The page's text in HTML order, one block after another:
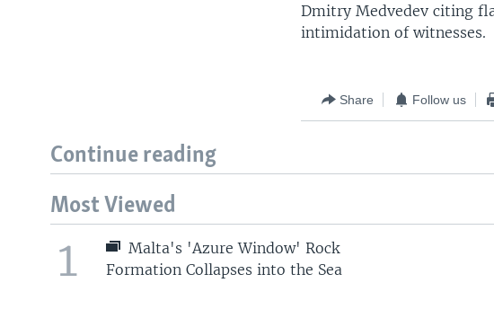
Dmitry Medvedev citing
intimidation of witnesses.
Share Follow us
Continue reading
Most Viewed
1
Malta's 'Azure Window' Rock
Formation Collapses into the Sea